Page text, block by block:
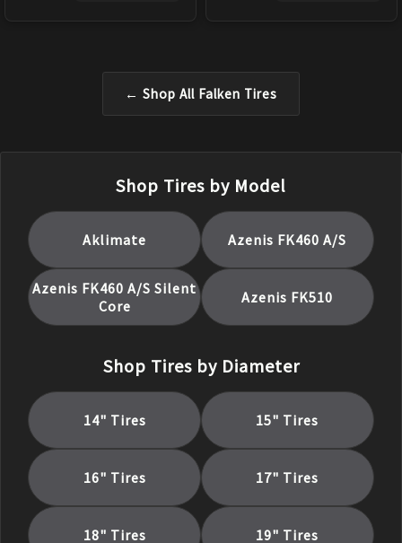
← Shop All Falken Tires
Shop Tires by Model
Aklimate Azenis FK460 A/S
Azenis FK460 A/S Silent
Core
Azenis FK510
Shop Tires by Diameter
14" Tires 15" Tires
16" Tires 17" Tires
18" Tires 19" Tires